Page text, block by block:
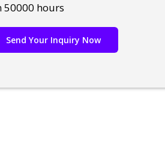
50000 hours
Send Your Inquiry Now